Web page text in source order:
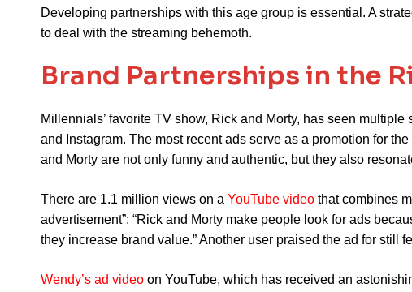
Developing partnerships with this age group is essential. A
to deal with the streaming behemoth.
Brand Partnerships in the
Millennials’ favorite TV show, Rick and Morty, has seen
and Instagram. The most recent ads serve as a promotion for
and Morty are not only funny and authentic, but they also
There are 1.1 million views on a YouTube video that combines
advertisement”; “Rick and Morty make people look for ads
they increase brand value.” Another user praised the ad for still
Wendy’s ad video on YouTube, which has received an